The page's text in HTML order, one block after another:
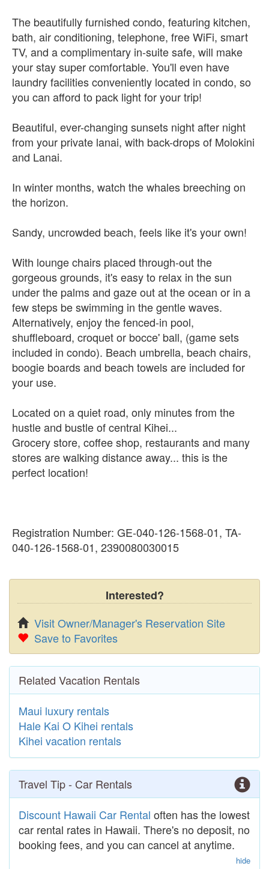
The beautifully furnished condo, featuring kitchen,
bath, air conditioning, telephone, free WiFi, smart
TV, and a complimentary in-suite safe, will make
your stay super comfortable. You'll even have
laundry facilities conveniently located in condo, so
you can afford to pack light for your trip!
Beautiful, ever-changing sunsets night after night
from your private lanai, with back-drops of Molokini
and Lanai.
In winter months, watch the whales breeching on
the horizon.
Sandy, uncrowded beach, feels like it's your own!
With lounge chairs placed through-out the
gorgeous grounds, it's easy to relax in the sun
under the palms and gaze out at the ocean or in a
few steps be swimming in the gentle waves.
Alternatively, enjoy the fenced-in pool,
shuffleboard, croquet or bocce' ball, (game sets
included in condo). Beach umbrella, beach chairs,
boogie boards and beach towels are included for
your use.
Located on a quiet road, only minutes from the
hustle and bustle of central Kihei...
Grocery store, coffee shop, restaurants and many
stores are walking distance away... this is the
perfect location!
Registration Number: GE-040-126-1568-01, TA-
040-126-1568-01, 2390080030015
Interested?
Visit Owner/Manager's Reservation Site
Save to Favorites
Related Vacation Rentals
Maui luxury rentals
Hale Kai O Kihei rentals
Kihei vacation rentals
Travel Tip - Car Rentals
Discount Hawaii Car Rental often has the lowest
car rental rates in Hawaii. There's no deposit, no
booking fees, and you can cancel at anytime.
hide